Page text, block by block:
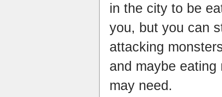
in the city to be
you, but you can
attacking
and maybe
may need.